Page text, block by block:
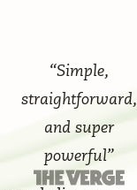
“Simple,
straightforward,
and super
powerful”